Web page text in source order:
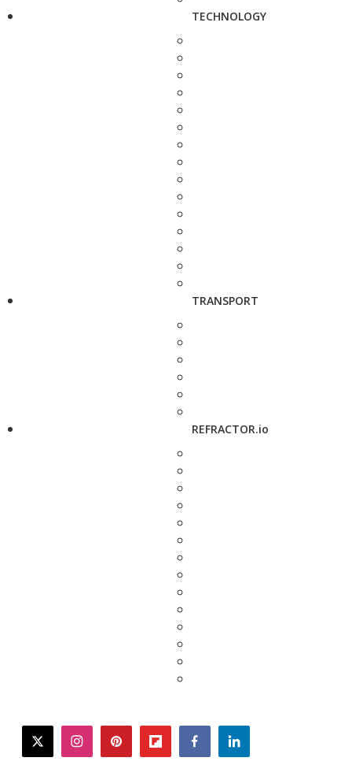
TECHNOLOGY
TRANSPORT
REFRACTOR.io
twitterinstagrampinterestflipboardfacebooklinkedin